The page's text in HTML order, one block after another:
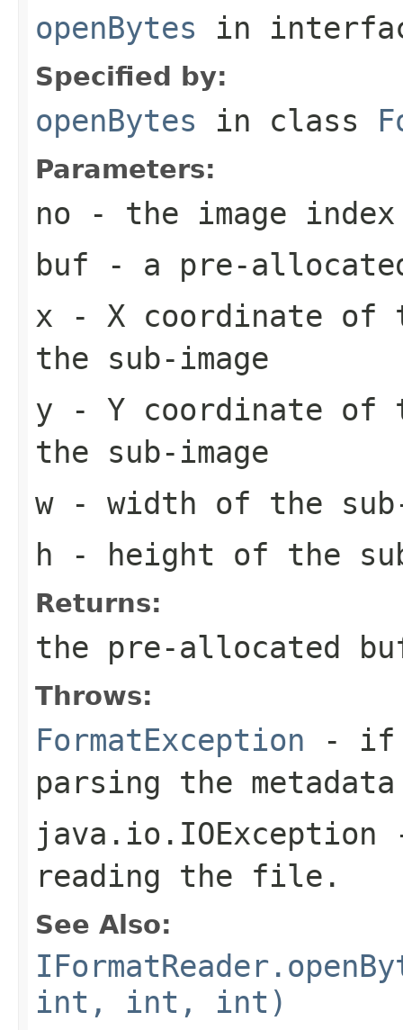
openBytes in
Specified by:
openBytes in class
Parameters:
no - the image
buf - a pre-
x - X coordinate of
the sub-image
y - Y coordinate of
the sub-image
w- width of the sub-
h - height of the
Returns:
the pre-allocated
Throws:
FormatException - if
parsing the
java.io.IOException
reading the file.
See Also:
int, int, int)